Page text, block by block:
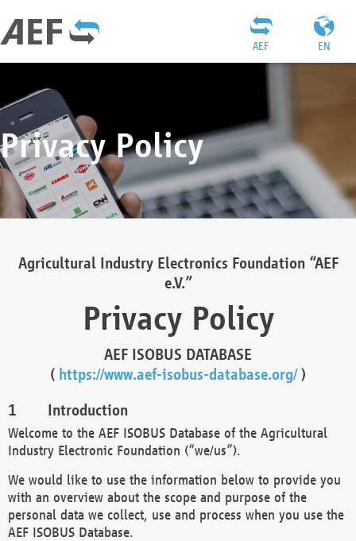
EN
AEF
Privacy Policy
Agricultural Industry Electronics Foundation “AEF
e.V.”
Privacy Policy
AEF ISOBUS DATABASE
( https://www.aef-isobus-database.org/)
Introduction
Welcome to the AEF ISOBUS Database of the Agricultural
Industry Electronic Foundation (“we/us”).
We would like to use the information below to provide you
with an overview about the scope and purpose of the
personal data we collect, use and process when you use the
AEF ISOBUS Database.